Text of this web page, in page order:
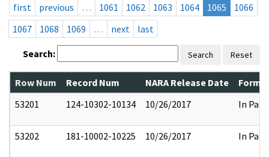
first
previous … 1061 1062 1063 1064 1065
1066
1067
1068 1069 … next last
Search: Search Reset
Row Num Record Num NARA Release Date
53201
124-10302-10134 10/26/2017 In Part
53202 181-10002-10225 10/26/2017 In Part